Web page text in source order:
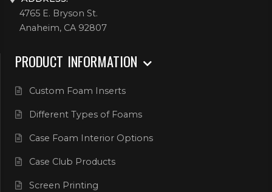
4765 E. Bryson St.
Anaheim, CA 92807
PRODUCT INFORMATION
Custom Foam Inserts
Different Types of Foams
Case Foam Interior Options
Case Club Products
Screen Printing